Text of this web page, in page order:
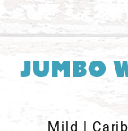
Jumbo
Mild |